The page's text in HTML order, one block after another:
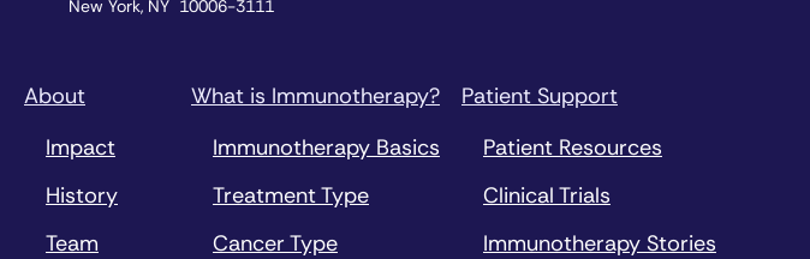
New York, NY 10006-3111
About
Impact
History
Team
What is Immunotherapy?
Immunotherapy Basics
Treatment Type
Cancer Type
Patient Support
Patient Resources
Clinical Trials
Immunotherapy Stories